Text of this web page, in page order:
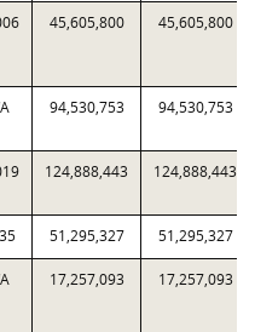
45,605,800 45,605,800
94,530,753 94,530,753
124,888,443 124,888,443
51,295,327 51,295,327
17,257,093 17,257,093